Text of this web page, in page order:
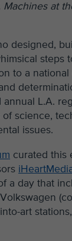
at
designed,
steps
to a
L.A.
science,
issues.
curated this
a day that
art